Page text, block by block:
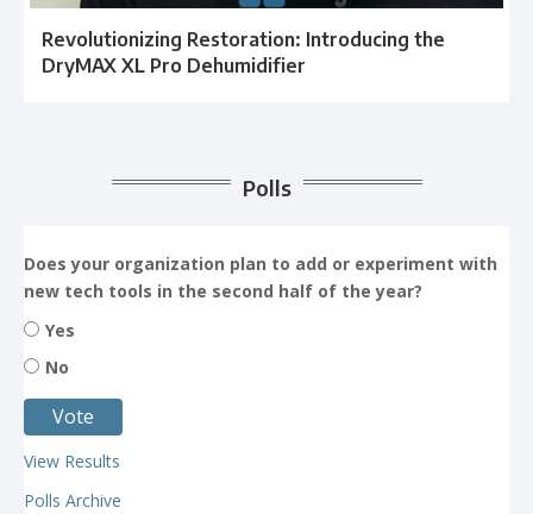
Revolutionizing Restoration: Introducing the
DryMAX XL Pro Dehumidifier
Polls
Does your organization plan to add or experiment with
new tech tools in the second half of the year?
Yes
No
View Results
Polls Archive